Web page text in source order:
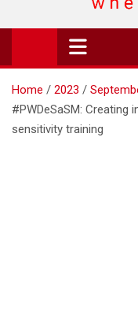
Where's RR
Online Magazine
Home 2023
#PWDeSaSM: Creating
sensitivity training